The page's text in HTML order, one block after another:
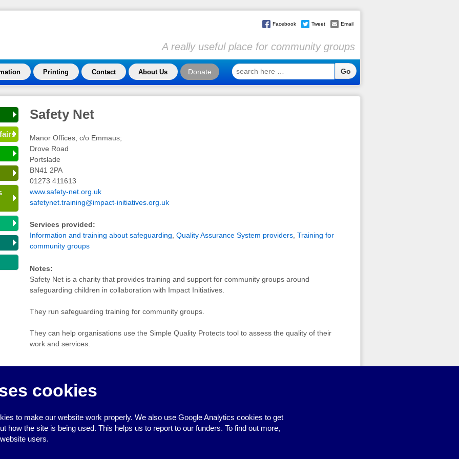
Facebook Tweet Email
A really useful place for community groups
Printing Contact About Us Donate
search
here
Safety Net
Manor Offices, c/o Emmaus;
Drove Road
Portslade
BN41 2PA
01273 411613
www.safety-net.org.uk
safetynet.training@impact-initiatives.org.uk
Services provided:
Information and training about safeguarding, Quality Assurance System providers, Training for
community groups
Notes:
Safety Net is a charity that provides training and support for community groups around
safeguarding children in collaboration with Impact Initiatives.
They run safeguarding training for community groups.
They can help organisations use the Simple Quality Protects tool to assess the quality of their
work and services.
cookies
to make our website work properly. We also use Google Analytics cookies to get
how the site is being used. This helps us to report to our funders. To find out more,
users.
↑